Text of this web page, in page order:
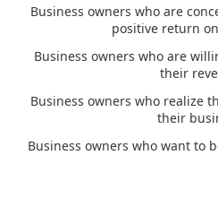
Business owners who are
positive return
Business owners who are
their
Business owners who realize
their
Business owners who want to